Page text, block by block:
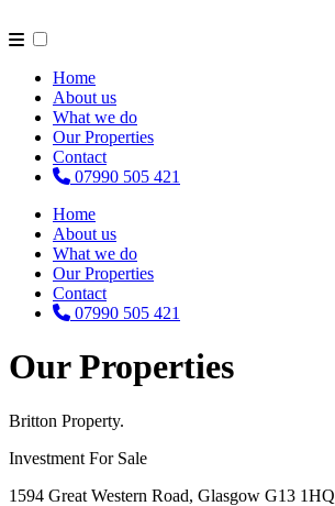
Home
About us
What we do
Our Properties
Contact
07990 505 421
Home
About us
What we do
Our Properties
Contact
07990 505 421
Our Properties
Britton Property.
Investment For Sale
1594 Great Western Road, Glasgow G13 1HQ